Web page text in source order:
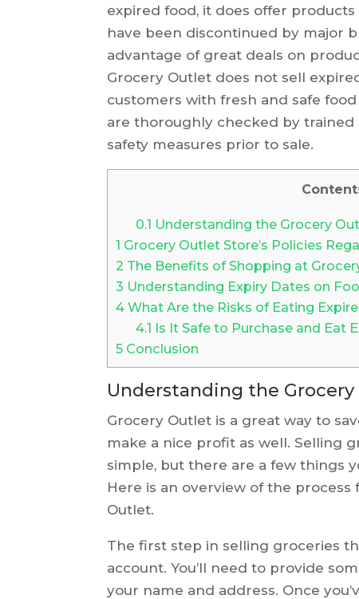
expired food, it does offer
have been discontinued by major
advantage of great deals on
Grocery Outlet does not sell
customers with fresh and safe
are thoroughly checked by
safety measures prior to sale.
0.1 Understanding the Grocery
1 Grocery Outlet Store’s Policies
2 The Benefits of Shopping at
3 Understanding Expiry Dates on
4 What Are the Risks of Eating
4.1 Is It Safe to Purchase and Eat
5 Conclusion
Understanding the
Grocery Outlet is a great way to
make a nice profit as well. Selling
simple, but there are a few things
Here is an overview of the
Outlet.
The first step in selling groceries
account. You’ll need to provide
your name and address. Once